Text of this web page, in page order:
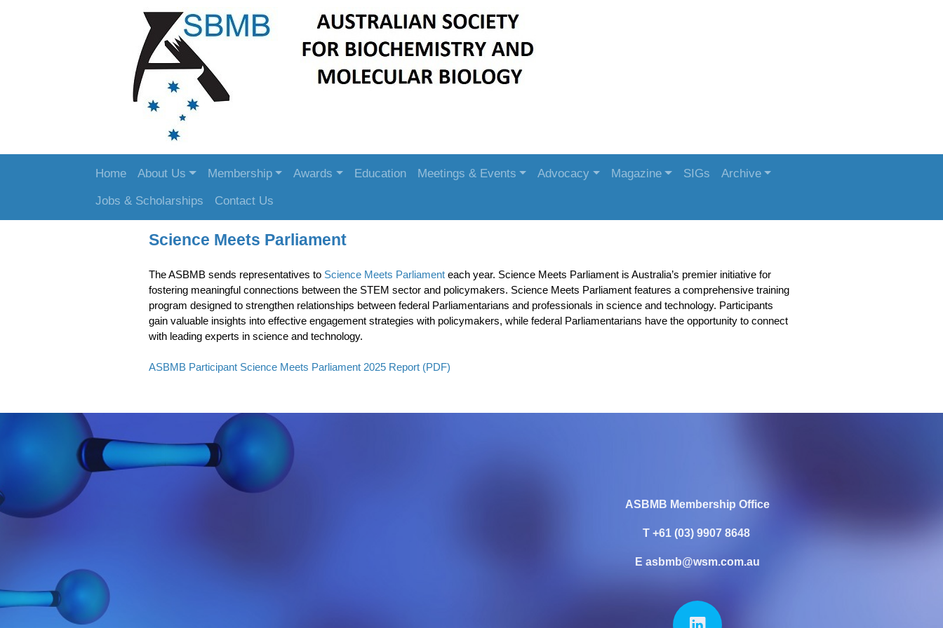
Home About Us Membership Awards Education Meetings & Events Advocacy Magazine SIGs Archive
Jobs & Scholarships Contact Us
Science Meets Parliament
The ASBMB sends representatives to Science Meets Parliament each year. Science Meets Parliament is Australia’s premier initiative for
fostering meaningful connections between the STEM sector and policymakers. Science Meets Parliament features a comprehensive training
program designed to strengthen relationships between federal Parliamentarians and professionals in science and technology. Participants
gain valuable insights into effective engagement strategies with policymakers, while federal Parliamentarians have the opportunity to connect
with leading experts in science and technology.
ASBMB Participant Science Meets Parliament 2025 Report (PDF)
ASBMB Membership Office
T +61 (03) 9907 8648
E asbmb@wsm.com.au